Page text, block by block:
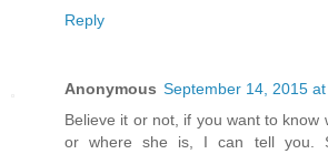
Reply
Anonymous September 14, 2015
Believe it or not, if you want to know
or where she is, I can tell you.